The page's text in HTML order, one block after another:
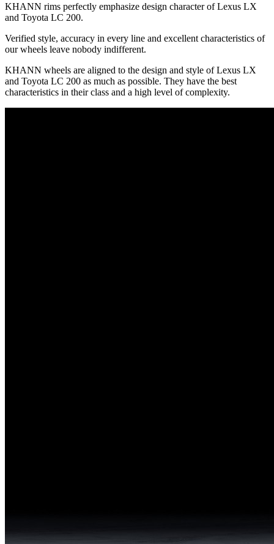
KHANN rims perfectly emphasize design character of Lexus LX
and Toyota LC 200.
Verified style, accuracy in every line and excellent characteristics of
our wheels leave nobody indifferent.
KHANN wheels are aligned to the design and style of Lexus LX
and Toyota LC 200 as much as possible. They have the best
characteristics in their class and a high level of complexity.